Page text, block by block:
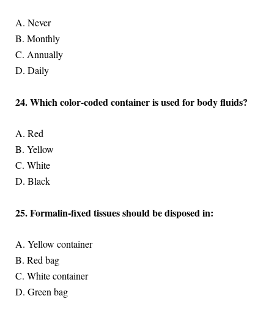
A. Never
B. Monthly
C. Annually
D. Daily
24. Which color-coded container is used for body fluids?
A. Red
B. Yellow
C. White
D. Black
25. Formalin-fixed tissues should be disposed in:
A. Yellow container
B. Red bag
C. White container
D. Green bag